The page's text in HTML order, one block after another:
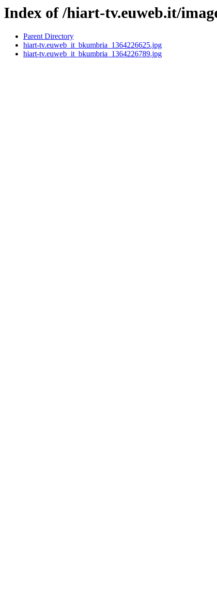
Index of /hiart-tv.euweb.it/
Parent Directory
hiart-tv.euweb_it_bkumbria_1364226625.jpg
hiart-tv.euweb_it_bkumbria_1364226789.jpg